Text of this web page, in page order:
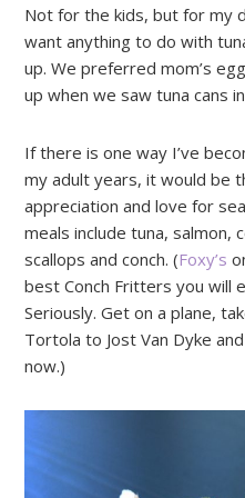
Not for the kids, but for my
want anything to do with
up. We preferred mom’s
up when we saw tuna cans
If there is one way I’ve
my adult years, it would be
appreciation and love for
meals include tuna, salmon,
scallops and conch. (Foxy’s
best Conch Fritters you will
Seriously. Get on a plane,
Tortola to Jost Van Dyke
now.)